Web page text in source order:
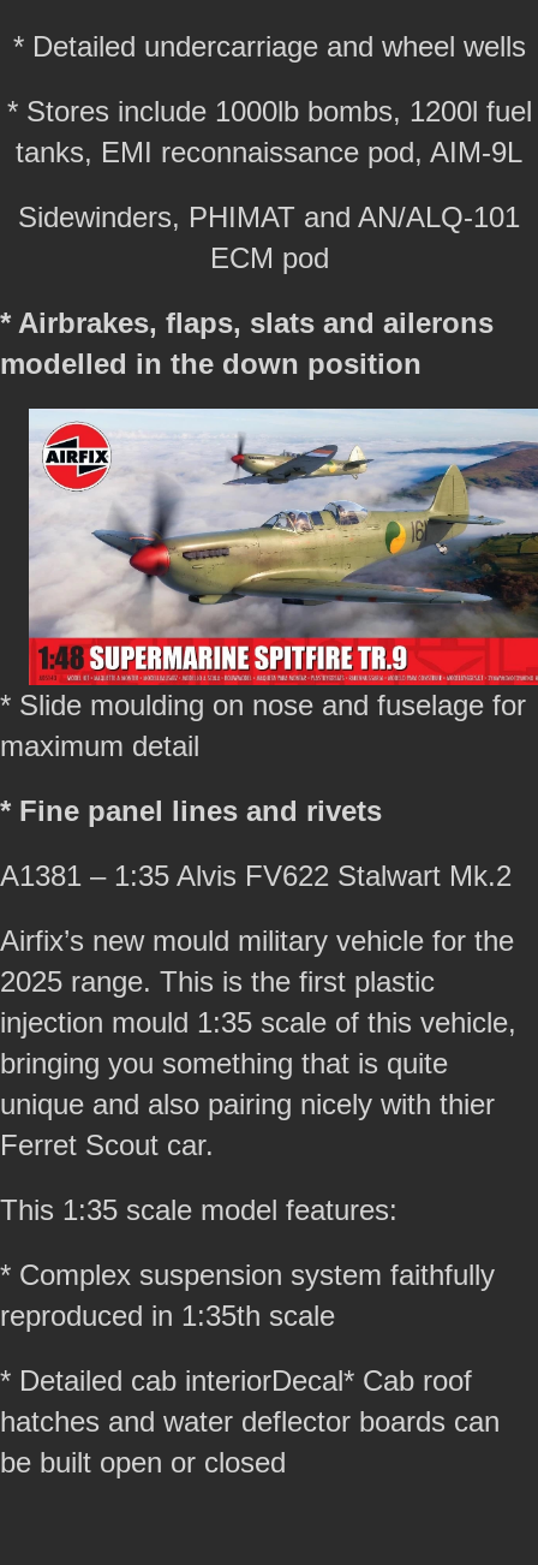
* Detailed undercarriage and wheel wells
* Stores include 1000lb bombs, 1200l fuel
tanks, EMI reconnaissance pod, AIM-9L
Sidewinders, PHIMAT and AN/ALQ-101
ECM pod
* Airbrakes, flaps, slats and ailerons
modelled in the down position
* Slide moulding on nose and fuselage for
maximum detail
* Fine panel lines and rivets
A1381 – 1:35 Alvis FV622 Stalwart Mk.2
Airfix’s new mould military vehicle for the
2025 range. This is the first plastic
injection mould 1:35 scale of this vehicle,
bringing you something that is quite
unique and also pairing nicely with thier
Ferret Scout car.
This 1:35 scale model features:
* Complex suspension system faithfully
reproduced in 1:35th scale
* Detailed cab interiorDecal* Cab roof
hatches and water deflector boards can
be built open or closed